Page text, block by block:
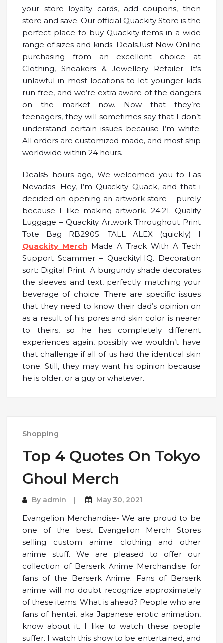
your store loyalty cards, add coupons, then
store and save. Our official Quackity Store is the
perfect place to buy Quackity items in a wide
range of sizes and kinds. DealsJust Now Online
purchasing from an excellent choice at
Clothing, Sneakers & Jewellery Retailer. It’s
unlawful in most locations to let younger kids
run free, and we’re extra aware of the dangers
on the market now. Now that they’re
teenagers, they will sometimes say that I don’t
understand certain issues because I’m white.
All orders are customized made, and most ship
worldwide within 24 hours.
Deals5 hours ago, We welcomed you to Las
Nevadas. Hey, I’m Quackity Quack, and that i
decided on opening an artwork store – purely
because I like making artwork. 24.21. Quality
Luggage – Quackity Artwork Throughout Print
Tote Bag RB2905. TALL ALEX (quickly) I
Quackity Merch Made A Track With A Tech
Support Scammer – QuackityHQ. Decoration
sort: Digital Print. A burgundy shade decorates
the sleeves and text, perfectly matching your
beverage of choice. There are specific issues
that they need to know their dad’s opinion on
as a result of his pores and skin color is nearer
to theirs, so he has completely different
experiences again, possibly we wouldn’t have
that challenge if all of us had the identical skin
tone. Still, they may want his opinion because
he is older, or a guy or whatever.
Shopping
Top 4 Quotes On Tokyo
Ghoul Merch
By admin May 30, 2021
Evangelion Merchandise- We are proud to be
one of the best Evangelion Merch Stores
selling custom anime clothing and other
anime stuff. We are pleased to offer our
collection of Berserk Anime Merchandise for
fans of the Berserk Anime. Fans of Berserk
anime will no doubt recognize approximately
of these items. What is ahead? People who are
fans of hentai, aka Japanese erotic animation,
know about it. I like to watch these people
suffer. I watch this show to be entertained, and